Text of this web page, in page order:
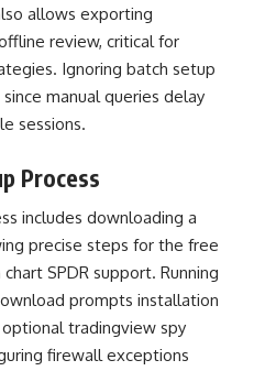
allows exporting
review, critical for
Ignoring batch setup
manual queries delay
sessions.
Process
includes downloading a
precise steps for the free
SPDR support. Running
prompts installation
tradingview spy
firewall exceptions